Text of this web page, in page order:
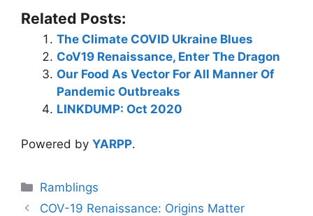
Related Posts:
The Climate COVID Ukraine Blues
CoV19 Renaissance, Enter The Dragon
Our Food As Vector For All Manner Of
Pandemic Outbreaks
LINKDUMP: Oct 2020
Powered by YARPP.
Categories
Ramblings
COV-19 Renaissance: Origins Matter